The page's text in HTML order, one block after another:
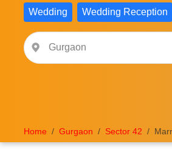
Wedding Wedding Reception
Home Gurgaon Sector 42